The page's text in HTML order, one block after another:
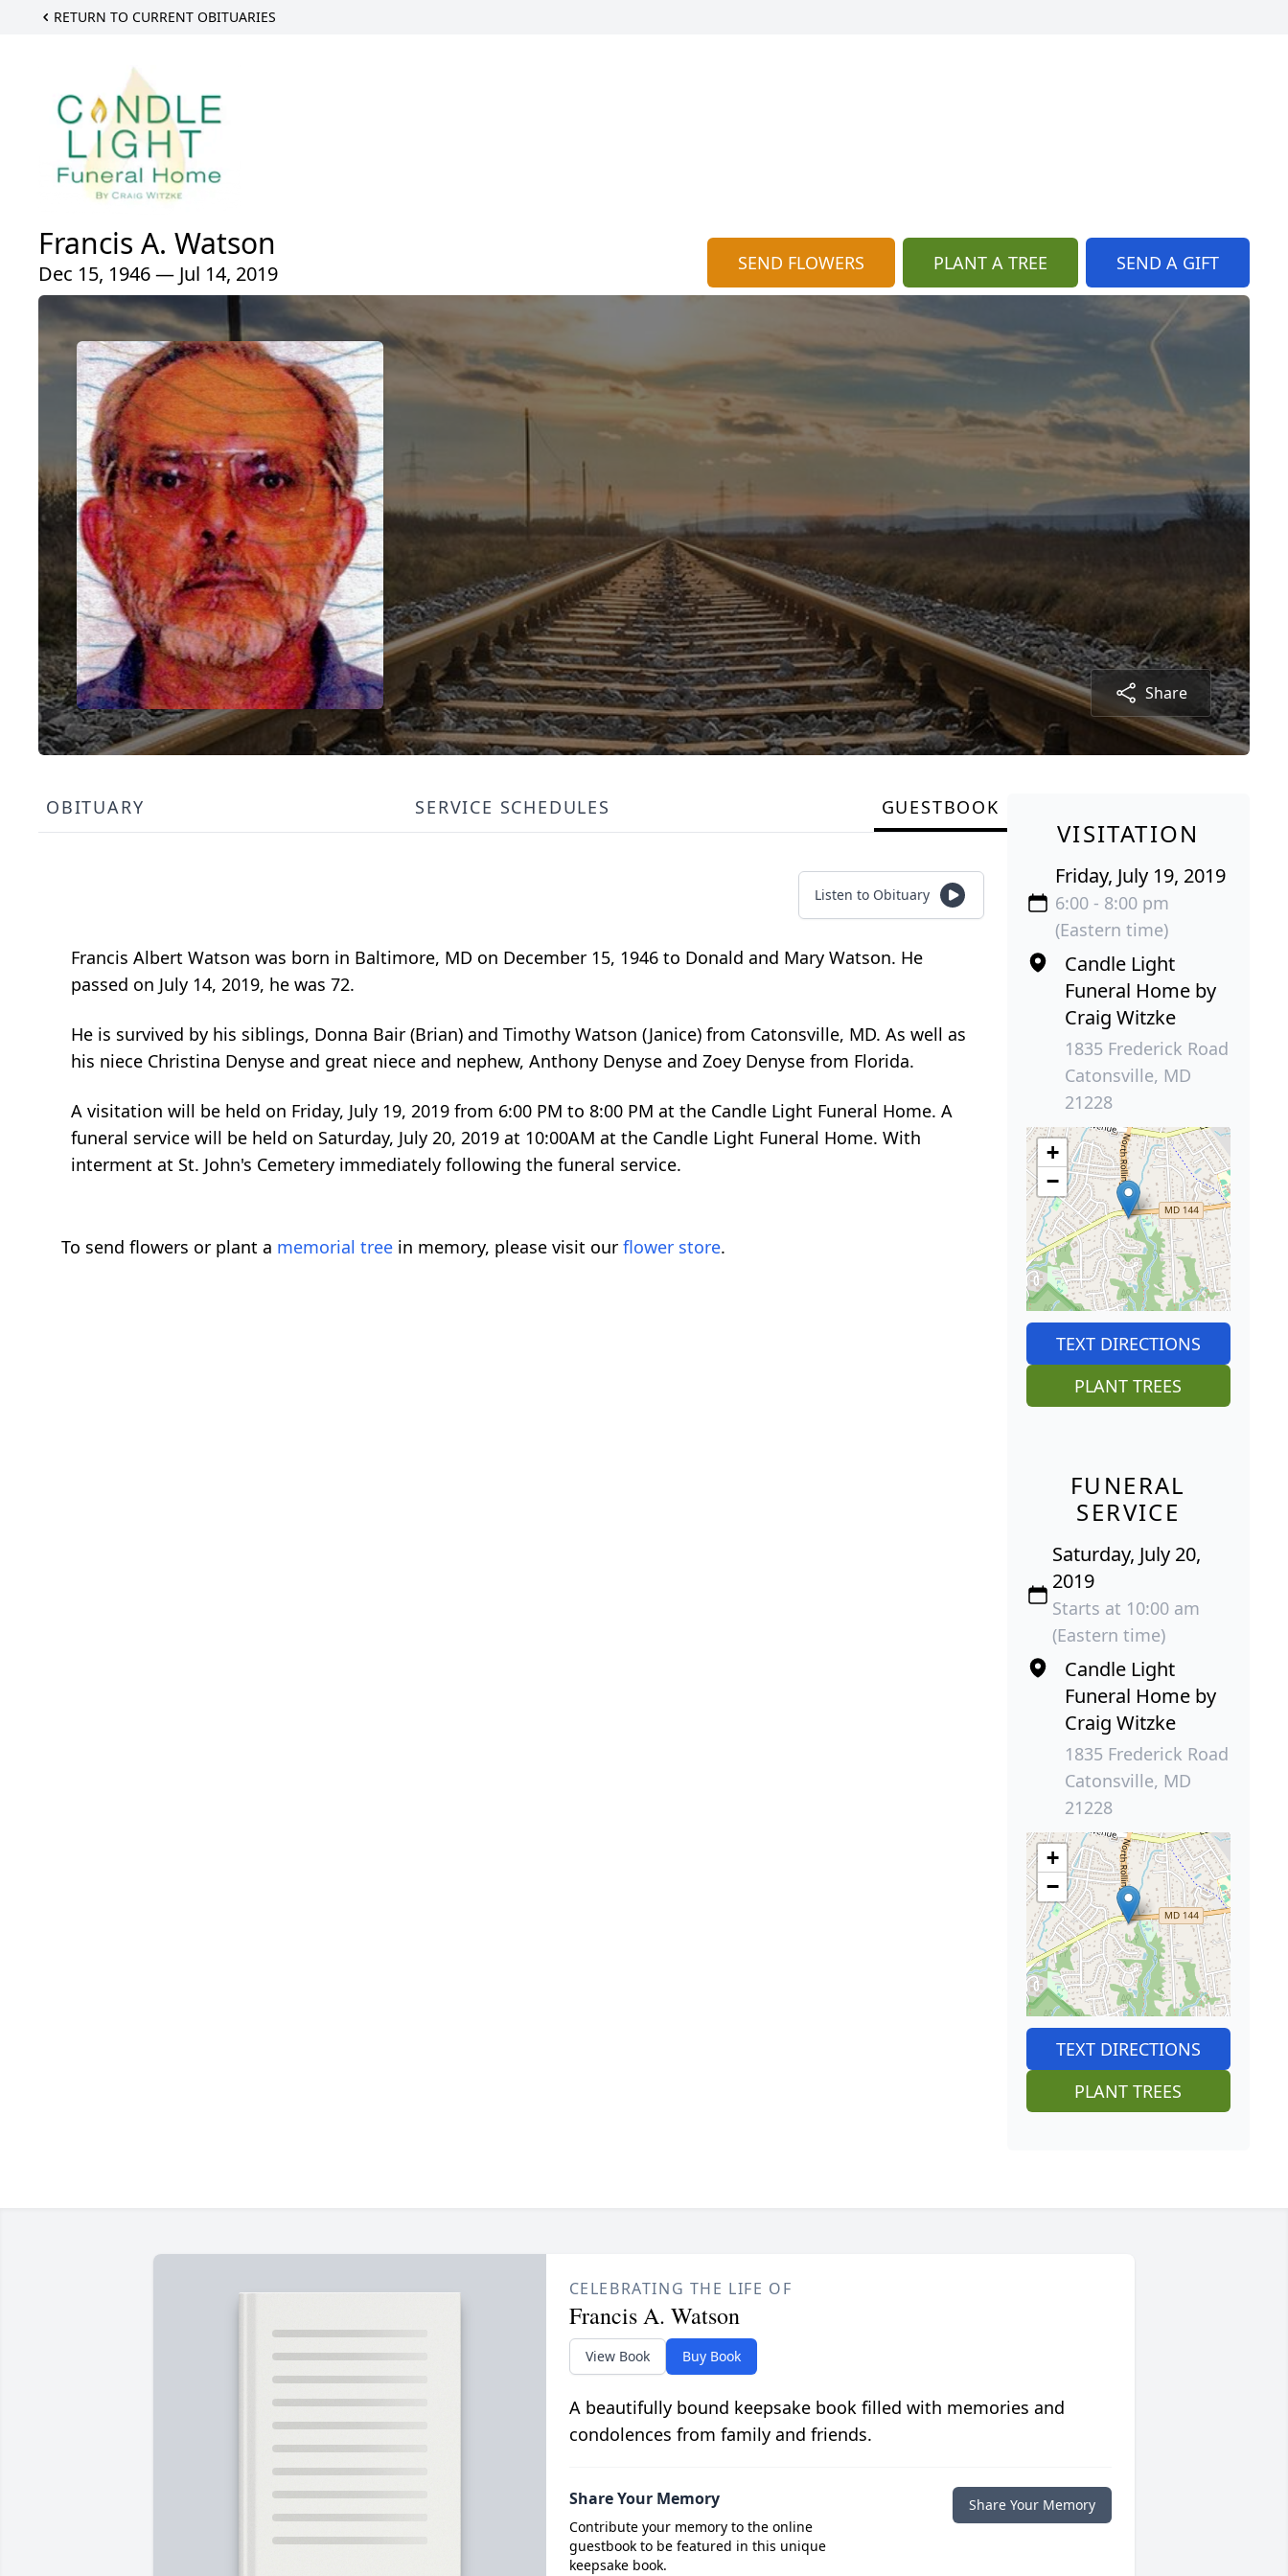
RETURN TO CURRENT OBITUARIES
Francis A. Watson
Dec 15, 1946 — Jul 14, 2019 SEND FLOWERS PLANT A TREE SEND A GIFT
Share
OBITUARY SERVICE SCHEDULES GUESTBOOK
Listen to Obituary
Francis Albert Watson was born in Baltimore, MD on December 15, 1946 to Donald and Mary Watson. He
passed on July 14, 2019, he was 72.
He is survived by his siblings, Donna Bair (Brian) and Timothy Watson (Janice) from Catonsville, MD. As well as
his niece Christina Denyse and great niece and nephew, Anthony Denyse and Zoey Denyse from Florida.
A visitation will be held on Friday, July 19, 2019 from 6:00 PM to 8:00 PM at the Candle Light Funeral Home. A
funeral service will be held on Saturday, July 20, 2019 at 10:00AM at the Candle Light Funeral Home. With
interment at St. John's Cemetery immediately following the funeral service.
To send flowers or plant a memorial tree in memory, please visit our flower store.
VISITATION
Friday, July 19, 2019
6:00 - 8:00 pm
(Eastern time)
Candle Light
Funeral Home by
Craig Witzke
1835 Frederick Road
Catonsville, MD
21228
+
−
TEXT DIRECTIONS
PLANT TREES
FUNERAL
SERVICE
Saturday, July 20,
2019
Starts at 10:00 am
(Eastern time)
Candle Light
Funeral Home by
Craig Witzke
1835 Frederick Road
Catonsville, MD
21228
+
−
TEXT DIRECTIONS
PLANT TREES
CELEBRATING THE LIFE OF
Francis A. Watson
View Book Buy Book
A beautifully bound keepsake book filled with memories and
condolences from family and friends.
Share Your Memory
Contribute your memory to the online
guestbook to be featured in this unique
keepsake book.
Share Your Memory